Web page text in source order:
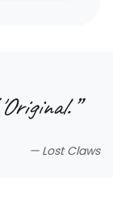
”
— Lost Claws